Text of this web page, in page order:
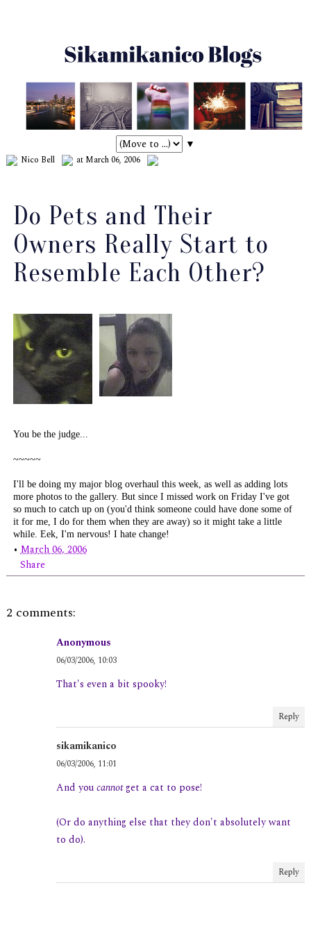
▼
Nico Bell at March 06, 2006
Do Pets and Their
Owners Really Start to
Resemble Each Other?
You be the judge...
~~~~~
I'll be doing my major blog overhaul this week, as well as adding lots
more photos to the gallery. But since I missed work on Friday I've got
so much to catch up on (you'd think someonecould have done some of
it for me, I do for them when they are away) so it might take a little
while. Eek, I'm nervous! I hate change!
•March 06, 2006
Share
2 comments:
Anonymous
06/03/2006, 10:03
That's even a bit spooky!
Reply
sikamikanico
06/03/2006, 11:01
And youcannotget a cat to pose!
(Or do anything else that they don't absolutely want
to do).
Reply